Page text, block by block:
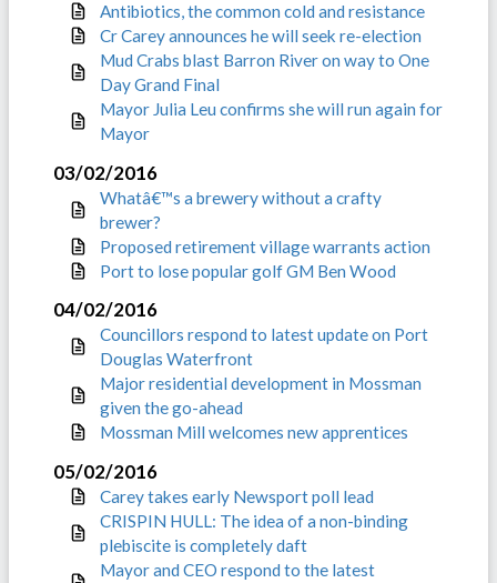
Antibiotics, the common cold and resistance
Cr Carey announces he will seek re-election
Mud Crabs blast Barron River on way to One
Day Grand Final
Mayor Julia Leu confirms she will run again for
Mayor
03/02/2016
Whatâ€™s a brewery without a crafty
brewer?
Proposed retirement village warrants action
Port to lose popular golf GM Ben Wood
04/02/2016
Councillors respond to latest update on Port
Douglas Waterfront
Major residential development in Mossman
given the go-ahead
Mossman Mill welcomes new apprentices
05/02/2016
Carey takes early Newsport poll lead
CRISPIN HULL: The idea of a non-binding
plebiscite is completely daft
Mayor and CEO respond to the latest